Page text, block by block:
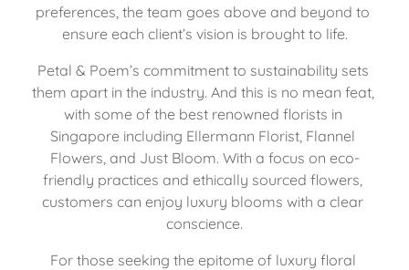
preferences, the team goes above and beyond to
ensure each client’s vision is brought to life.
Petal & Poem’s commitment to sustainability sets
them apart in the industry. And this is no mean feat,
with some of the best renowned florists in
Singapore including Ellermann Florist, Flannel
Flowers , and Just Bloom. With a focus on eco-
friendly practices and ethically sourced flowers,
customers can enjoy luxury blooms with a clear
conscience.
For those seeking the epitome of luxury floral